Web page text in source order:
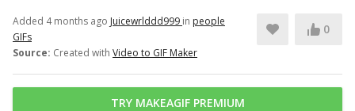
Added 4 months ago Juicewrlddd999 in people
GIFs
Source: Created with Video to GIF Maker
0
TRY MAKEAGIF PREMIUM